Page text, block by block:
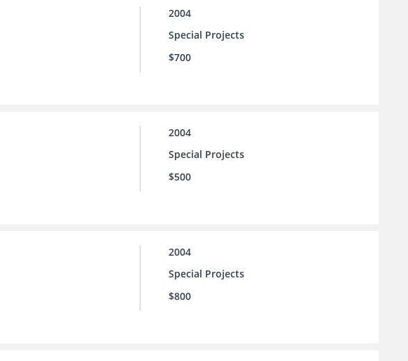
2004
Special Projects
$700
2004
Special Projects
$500
2004
Special Projects
$800